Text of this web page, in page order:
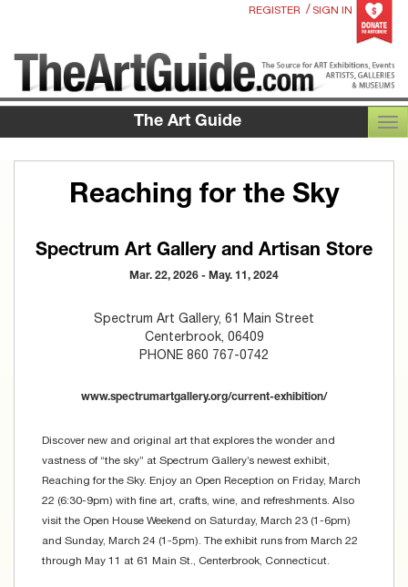
REGISTER / SIGN IN
The Art Guide
Reaching for the Sky
Spectrum Art Gallery and Artisan Store
Mar. 22, 2026 - May. 11, 2024
Spectrum Art Gallery, 61 Main Street
Centerbrook, 06409
PHONE 860 767-0742
www.spectrumartgallery.org/current-exhibition/
Discover new and original art that explores the wonder and
vastness of “the sky” at Spectrum Gallery’s newest exhibit,
Reaching for the Sky. Enjoy an Open Reception on Friday, March
22 (6:30-9pm) with fine art, crafts, wine, and refreshments. Also
visit the Open House Weekend on Saturday, March 23 (1-6pm)
and Sunday, March 24 (1-5pm). The exhibit runs from March 22
through May 11 at 61 Main St., Centerbrook, Connecticut.